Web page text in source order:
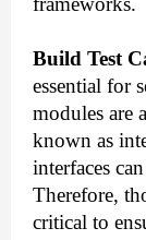
Build Test
essential for
modules are
known as
interfaces
Therefore,
critical to